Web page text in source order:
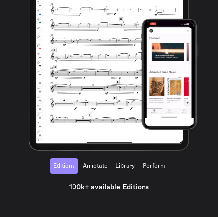
Editions Annotate Library Perform
100k+ available Editions